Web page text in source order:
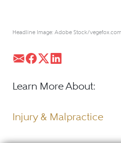
Headline Image: Adobe Stock/vegefox.com
Learn More About:
Injury & Malpractice